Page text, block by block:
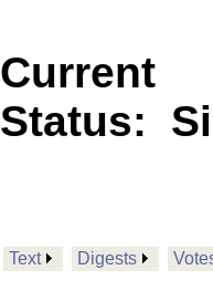
Current
Status:
Text Digests